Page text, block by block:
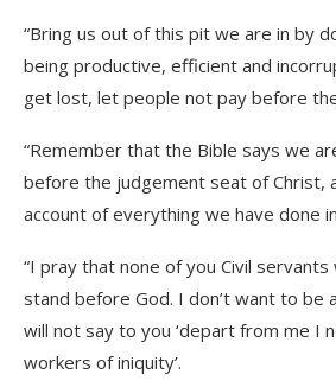
“Bring us out of this pit we are in by
being productive, efficient and
get lost, let people not pay before
“Remember that the Bible says we
before the judgement seat of Christ,
account of everything we have done
“I pray that none of you Civil
stand before God. I don’t want to be
will not say to you ‘depart from me I
workers of iniquity’.